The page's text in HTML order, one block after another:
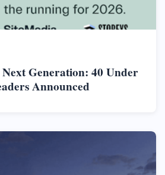
Generation: 40 Under
Announced